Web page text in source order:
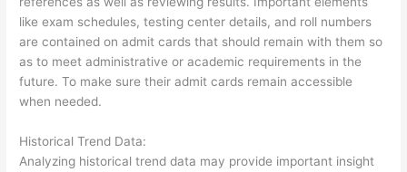
like exam schedules, testing center details, and roll numbers
are contained on admit cards that should remain with them so
as to meet administrative or academic requirements in the
future. To make sure their admit cards remain accessible
when needed.
Historical Trend Data:
Analyzing historical trend data may provide important insight